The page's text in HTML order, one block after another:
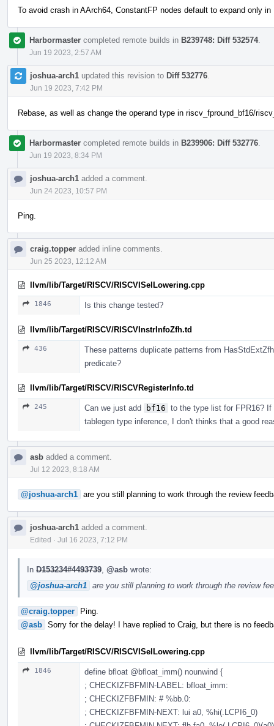
To avoid crash in AArch64, ConstantFP nodes default to expand only in
Harbormaster completed remote builds in B239748: Diff 532574.
Jun 19 2023, 2:57 AM
joshua-arch1 updated this revision to Diff 532776
Jun 19 2023, 7:42 PM
Rebase, as well as change the operand type in riscv_fpround_bf16/
Harbormaster completed remote builds in B239906: Diff 532776
Jun 19 2023, 8:34 PM
joshua-arch1 added a comment.
Jun 24 2023, 10:57 PM
Ping.
craig.topper added inline comments.
Jun 25 2023, 12:12 AM
llvm/lib/Target/RISCV/RISCVISelLowering.cpp
1846 Is this change tested?
llvm/lib/Target/RISCV/RISCVInstrInfoZfh.td
436
These patterns duplicate patterns from
predicate?
llvm/lib/Target/RISCV/RISCVRegisterInfo.td
245 Can we just add bf16 to the type list for FPR16?
tablegen type inference, I don't thinks that a good
asb added a comment.
Jul 12 2023, 8:18 AM
@joshua-arch1 are you still planning to work through the review
joshua-arch1 added a comment.
Edited · Jul 16 2023, 7:12 PM
In D153234#4493739 @asb wrote:
@joshua-arch1 are you still planning to work through the review
@craig.topper
Ping.
@asb Sorry for the delay! I have replied to Craig, but there is no
llvm/lib/Target/RISCV/RISCVISelLowering.cpp
1846 define bfloat @bfloat_imm() nounwind {
; CHECKIZFBFMIN-LABEL: bfloat_imm:
; CHECKIZFBFMIN: # %bb.0:
; CHECKIZFBFMIN-NEXT: lui a0, %hi(.LCPI6_0)